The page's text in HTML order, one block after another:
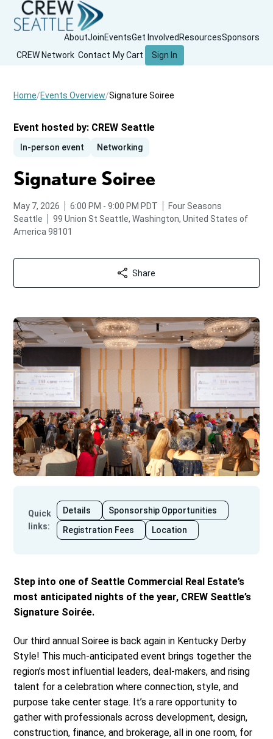
AboutJoinEventsGet Involved ResourcesSponsors
CREW Network Contact My Cart Sign In
Home Events Overview Signature Soiree
Event hosted by: CREW Seattle
In-person event Networking
Signature Soiree
May 7, 2026 from
6:00 PM to
-9:00 PM PDT
Four Seasons
Seattle
99 Union St Seattle, Washington, United States of
America 98101
Share
Quick
links:
Details
Sponsorship Opportunities
Registration Fees
Location
Step into one of Seattle Commercial Real Estate’s
most anticipated nights of the year, CREW Seattle’s
Signature Soirée.
Our third annual Soiree is back again in Kentucky Derby
Style! This much-anticipated event brings together the
region’s most influential leaders, deal-makers, and rising
talent for a celebration where connection, style, and
purpose take center stage. It’s a rare opportunity to
gather with professionals across development, design,
construction, finance, and brokerage, all in one room, for